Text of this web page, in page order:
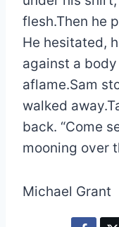
flesh.Then he
He hesitated,
against a
aflame.Sam
walked
back. “Come
mooning over
Michael Grant